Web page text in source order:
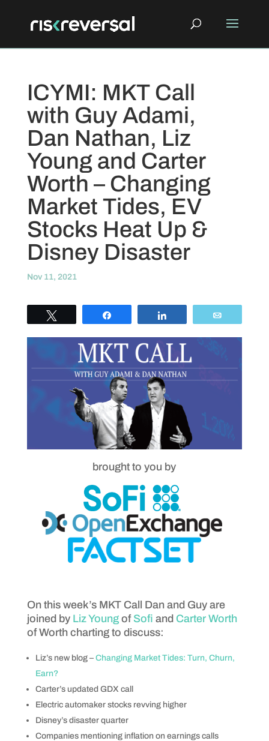
ICYMI: MKT Call
with Guy Adami,
Dan Nathan, Liz
Young and Carter
Worth – Changing
Market Tides, EV
Stocks Heat Up &
Disney Disaster
Nov 11, 2021
brought to you by
On this week’s MKT Call Dan and Guy are
joined by Liz Youngof Sofi and Carter Worth
of Worth charting to discuss:
Liz’s new blog – Changing Market Tides: Turn, Churn,
Earn?
Carter’s updated GDX call
Electric automaker stocks revving higher
Disney’s disaster quarter
Companies mentioning inflation on earnings calls